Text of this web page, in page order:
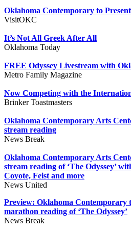
Oklahoma Contemporary to
VisitOKC
It’s Not All Greek After All
Oklahoma Today
FREE Odyssey Livestream with
Metro Family Magazine
Now Competing with the
Brinker Toastmasters
Oklahoma Contemporary Arts
stream reading
News Break
Oklahoma Contemporary Arts
stream reading of ‘The Odyssey’
Coyote, Feist and more
News United
Preview: Oklahoma Contemporary
marathon reading of ‘The Odyssey’
News Break